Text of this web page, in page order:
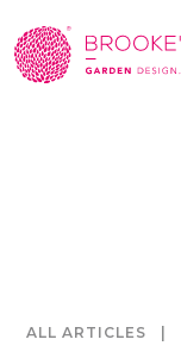
ALL ARTICLES